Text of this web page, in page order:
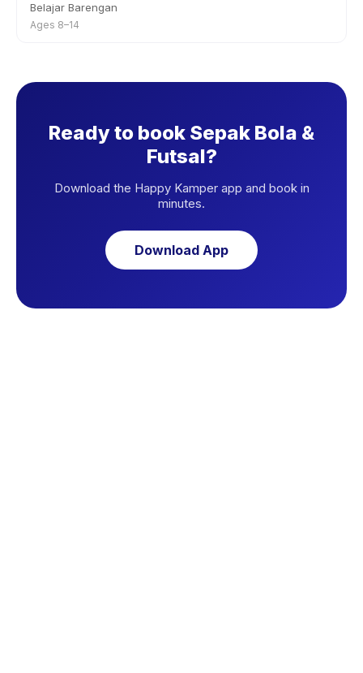
Belajar Barengan
Ages 8–14
Ready to book Sepak Bola &
Futsal?
Download the Happy Kamper app and book in
minutes.
Download App